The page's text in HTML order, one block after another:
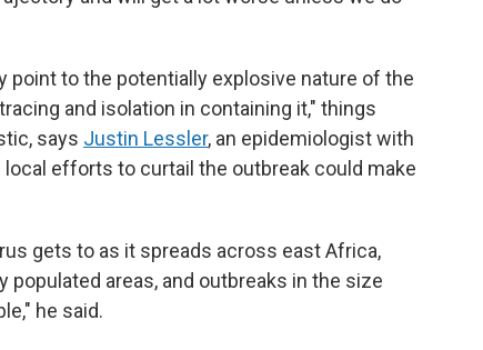
point to the potentially explosive nature of the
and isolation in containing it," things
says Justin Lessler, an epidemiologist with
efforts to curtail the outbreak could make
gets to as it spreads across east Africa,
areas, and outbreaks in the size
he said.